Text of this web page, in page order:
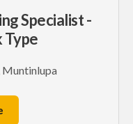
Specialist -
Type
Muntinlupa